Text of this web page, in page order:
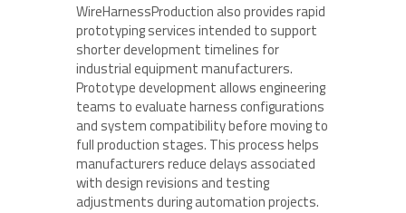
WireHarnessProduction also provides rapid
prototyping services intended to support
shorter development timelines for
industrial equipment manufacturers.
Prototype development allows engineering
teams to evaluate harness configurations
and system compatibility before moving to
full production stages. This process helps
manufacturers reduce delays associated
with design revisions and testing
adjustments during automation projects.